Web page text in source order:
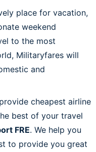
place for vacation,
weekend
to the most
Militaryfares will
and
cheapest airline
best of your travel
FRE. We help you
to provide you great